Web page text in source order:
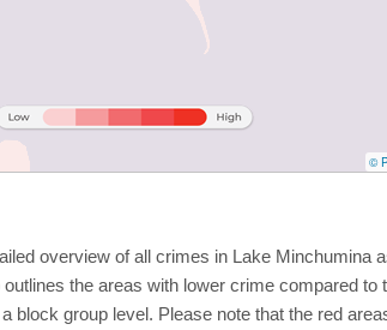
©
overview of all crimes in Lake Minchumina
the areas with lower crime compared
block group level. Please note that the red